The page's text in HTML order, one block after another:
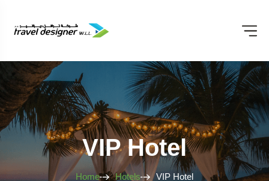
VIP Hotel
Home Hotels VIP Hotel